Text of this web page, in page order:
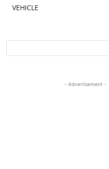
VEHICLE
- Advertisement -